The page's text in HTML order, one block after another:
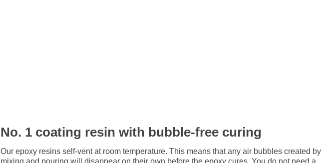
No. 1 coating resin with bubble-free curing
Our epoxy resins self-vent at room temperature. This means that any air bubbles created by
mixing and pouring will disappear on their own before the epoxy cures. You do not need a